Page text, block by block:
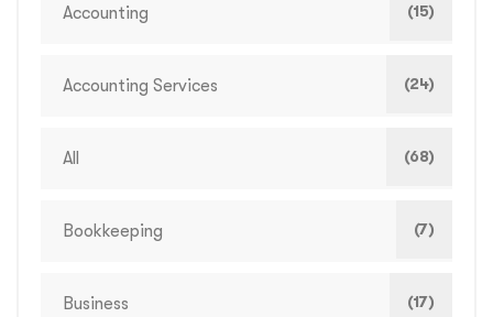
Accounting (15)
Accounting Services (24)
All (68)
Bookkeeping (7)
Business (17)